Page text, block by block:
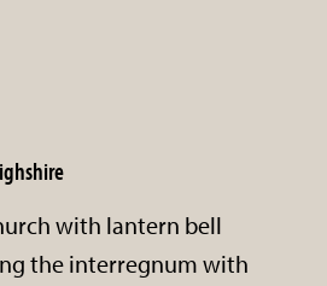
with lantern bell
the interregnum with